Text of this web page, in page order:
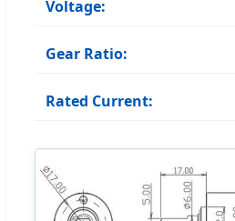
Voltage:
Gear Ratio:
Rated Current: